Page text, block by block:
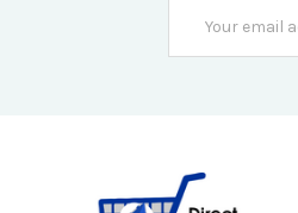
Address